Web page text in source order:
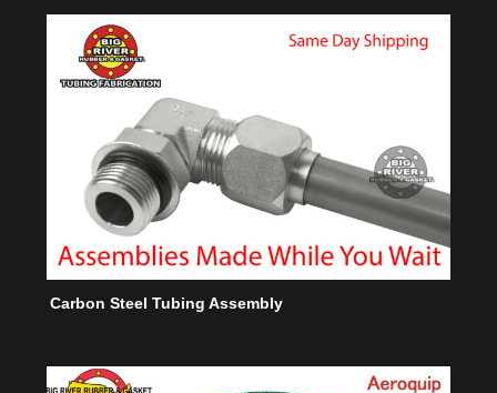
Carbon Steel Tubing Assembly